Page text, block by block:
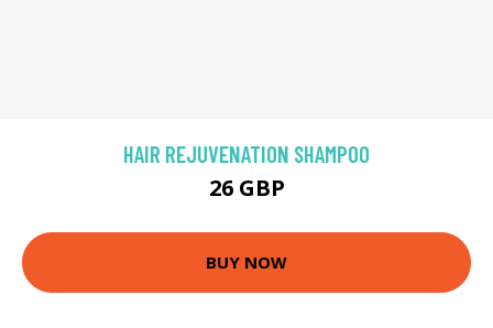
HAIR REJUVENATION SHAMPOO
26 GBP
BUY NOW